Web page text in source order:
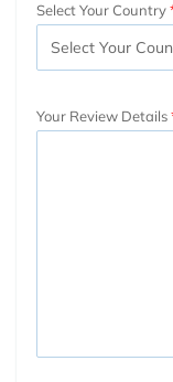
Select Your Country
Your Review Details